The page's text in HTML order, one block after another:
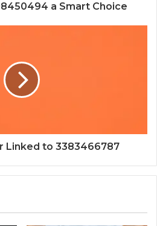
a Smart Choice
Linked to 3383466787